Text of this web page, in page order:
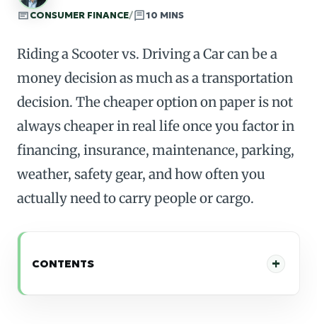
CONSUMER FINANCE/ 10 MINS
Riding a Scooter vs. Driving a Car can be a
money decision as much as a transportation
decision. The cheaper option on paper is not
always cheaper in real life once you factor in
financing, insurance, maintenance, parking,
weather, safety gear, and how often you
actually need to carry people or cargo.
CONTENTS